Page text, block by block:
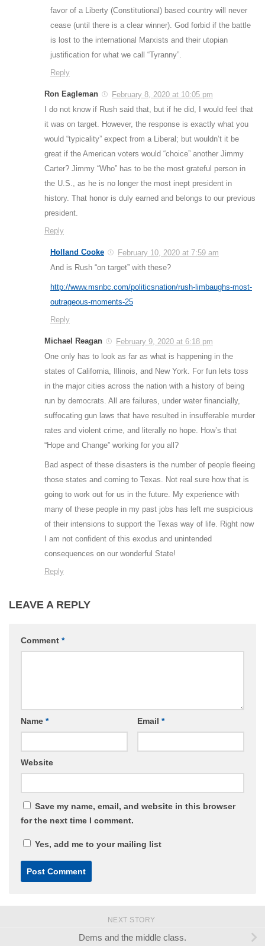
favor of a Liberty (Constitutional) based country will never
cease (until there is a clear winner). God forbid if the battle
is lost to the international Marxists and their utopian
justification for what we call “Tyranny”.
Reply
Ron Eagleman
February 8, 2020 at 10:05 pm
I do not know if Rush said that, but if he did, I would feel that
it was on target. However, the response is exactly what you
would “typicality” expect from a Liberal; but wouldn’t it be
great if the American voters would “choice” another Jimmy
Carter? Jimmy “Who” has to be the most grateful person in
the U.S., as he is no longer the most inept president in
history. That honor is duly earned and belongs to our previous
president.
Reply
Holland Cooke
February 10, 2020 at 7:59 am
And is Rush “on target” with these?
http://www.msnbc.com/politicsnation/rush-limbaughs-most-
outrageous-moments-25
Reply
Michael Reagan
February 9, 2020 at 6:18 pm
One only has to look as far as what is happening in the
states of California, Illinois, and New York. For fun lets toss
in the major cities across the nation with a history of being
run by democrats. All are failures, under water financially,
suffocating gun laws that have resulted in insufferable murder
rates and violent crime, and literally no hope. How’s that
“Hope and Change” working for you all?
Bad aspect of these disasters is the number of people fleeing
those states and coming to Texas. Not real sure how that is
going to work out for us in the future. My experience with
many of these people in my past jobs has left me suspicious
of their intensions to support the Texas way of life. Right now
I am not confident of this exodus and unintended
consequences on our wonderful State!
Reply
LEAVE A REPLY
Comment *
Name * Email *
Website
Save my name, email, and website in this browser
for the next time I comment.
Yes, add me to your mailing list
NEXT STORY
Dems and the middle class.